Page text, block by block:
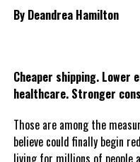
By Deandrea Hamilton
Cheaper shipping.
healthcare. Stronger
Those are among the
believe could finally begin
living for millions of people